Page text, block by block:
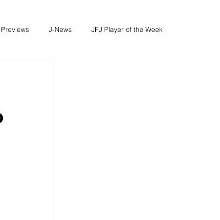
J-News JFJ Player of the Week